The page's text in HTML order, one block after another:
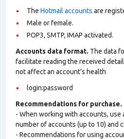
The Hotmail accounts are
Male or female.
POP3, SMTP, IMAP activated.
Accounts data format. The data
facilitate reading the received
not affect an account’s health
login:password
Recommendations for purchase.
- When working with accounts, use
number of accounts (up to 10) and
- Recommendations for using